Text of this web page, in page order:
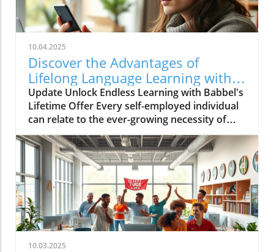
10.04.2025
Discover the Advantages of
Lifelong Language Learning with
Babbel!
Update Unlock Endless Learning with Babbel's
Lifetime Offer Every self-employed individual
can relate to the ever-growing necessity of
continuous learning. In a globalized market,
the ability to communicate in various
languages not only broadens our personal
horizons but also enhances business
opportunities. Babbel, a leader in language
learning, is currently offering an incredible
lifetime access deal that’s too good to
overlook, especially for those engaged in self-
employment. Why Choose Babbel for
10.03.2025